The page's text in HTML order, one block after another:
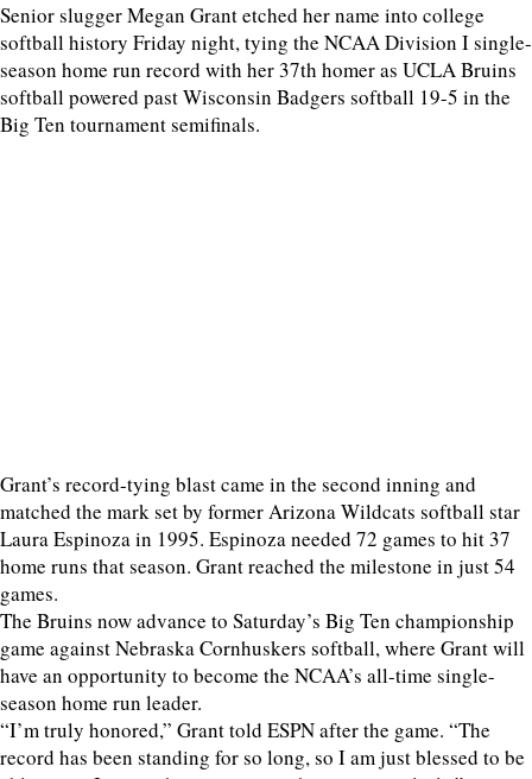
Senior slugger Megan Grant etched her name into college
softball history Friday night, tying the NCAA Division I single-
season home run record with her 37th homer as UCLA Bruins
softball powered past Wisconsin Badgers softball 19-5 in the
Big Ten tournament semifinals.
Grant’s record-tying blast came in the second inning and
matched the mark set by former Arizona Wildcats softball star
Laura Espinoza in 1995. Espinoza needed 72 games to hit 37
home runs that season. Grant reached the milestone in just 54
games.
The Bruins now advance to Saturday’s Big Ten championship
game against Nebraska Cornhuskers softball, where Grant will
have an opportunity to become the NCAA’s all-time single-
season home run leader.
“I’m truly honored,” Grant told ESPN after the game. “The
record has been standing for so long, so I am just blessed to be